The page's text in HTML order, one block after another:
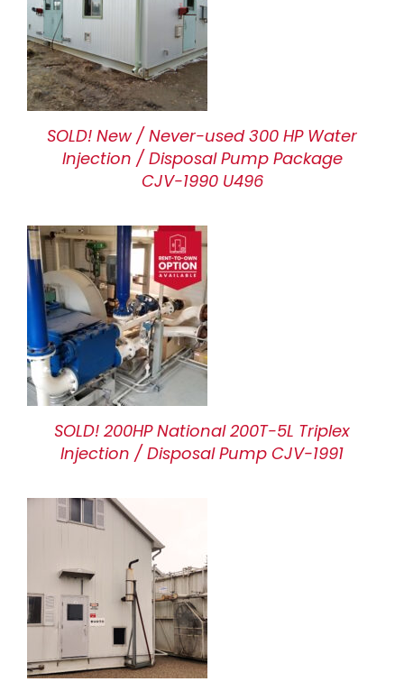
SOLD! New / Never-used 300 HP Water
Injection / Disposal Pump Package
CJV-1990 U496
SOLD! 200HP National 200T-5L Triplex
Injection / Disposal Pump CJV-1991